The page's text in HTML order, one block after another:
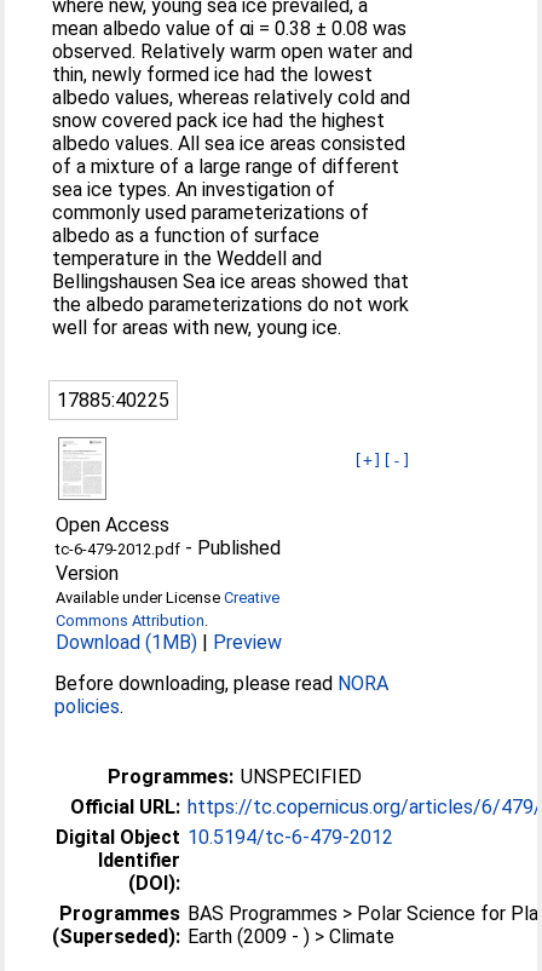
where new, young sea ice prevailed, a
mean albedo value of αi = 0.38 ± 0.08 was
observed. Relatively warm open water and
thin, newly formed ice had the lowest
albedo values, whereas relatively cold and
snow covered pack ice had the highest
albedo values. All sea ice areas consisted
of a mixture of a large range of different
sea ice types. An investigation of
commonly used parameterizations of
albedo as a function of surface
temperature in the Weddell and
Bellingshausen Sea ice areas showed that
the albedo parameterizations do not work
well for areas with new, young ice.
17885:40225
[+] [-]
Open Access
tc-6-479-2012.pdf - Published
Version
Available under LicenseCreative
Commons Attribution.
Download (1MB) | Preview
Before downloading, please read NORA
policies.
Programmes: UNSPECIFIED
Official URL: https://tc.copernicus.org/articles/6/
Digital Object
Identifier
(DOI):
10.5194/tc-6-479-2012
Programmes
(Superseded):
BAS Programmes > Polar Science for
Earth (2009 - ) > Climate